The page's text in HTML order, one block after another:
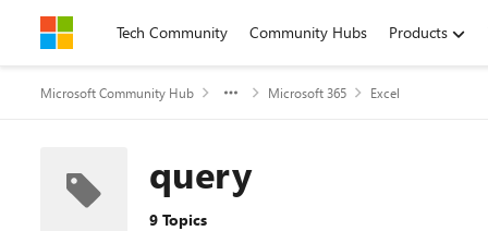
Skip to contentTech Community Community Hubs Products
Microsoft Community Hub Microsoft 365 Excel
query
9 Topics